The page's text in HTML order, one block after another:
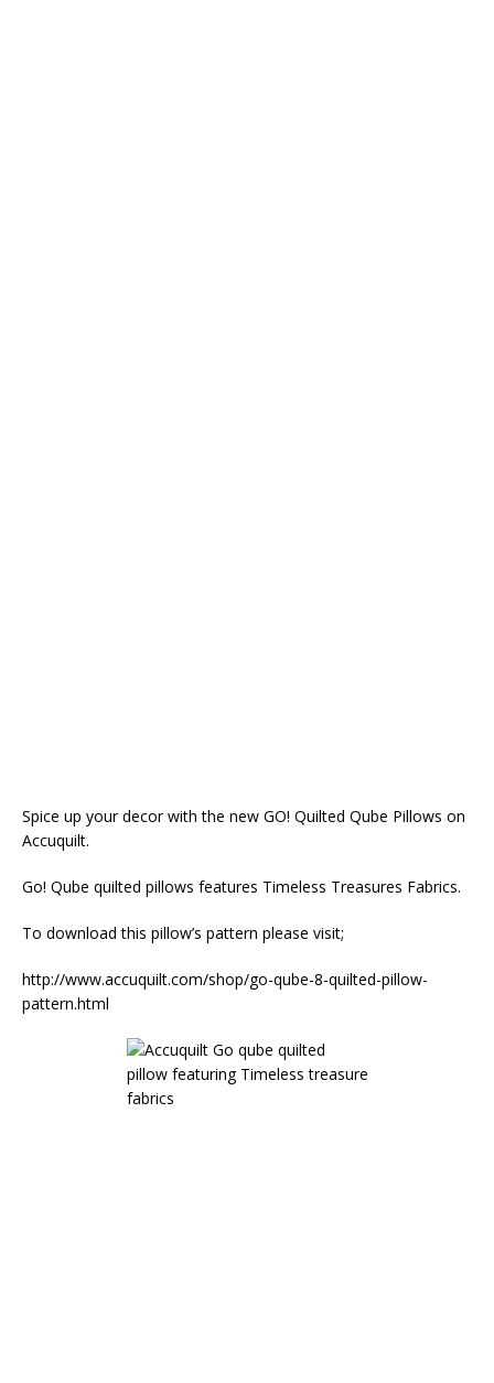
Spice up your decor with the new GO! Quilted Qube Pillows on
Accuquilt.
Go! Qube quilted pillows features Timeless Treasures Fabrics.
To download this pillow’s pattern please visit;
http://www.accuquilt.com/shop/go-qube-8-quilted-pillow-
pattern.html